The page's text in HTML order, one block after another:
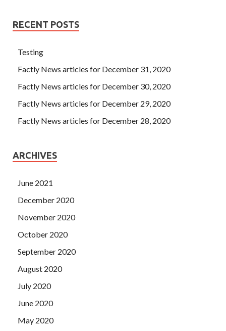
RECENT POSTS
Testing
Factly News articles for December 31, 2020
Factly News articles for December 30, 2020
Factly News articles for December 29, 2020
Factly News articles for December 28, 2020
ARCHIVES
June 2021
December 2020
November 2020
October 2020
September 2020
August 2020
July 2020
June 2020
May 2020